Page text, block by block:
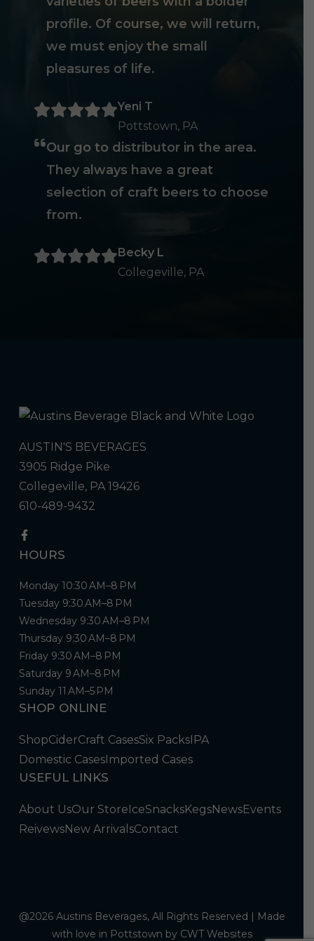
profile. Of course, we will return,
we must enjoy the small
pleasures of life.
Yeni T
Pottstown, PA
Our go to distributor in the area.
They always have a great
selection of craft beers to choose
from.
Becky L
Collegeville, PA
AUSTIN'S BEVERAGES
3905 Ridge Pike
Collegeville, PA 19426
610-489-9432
HOURS
Monday 10:30 AM–8 PM
Tuesday 9:30 AM–8 PM
Wednesday 9:30 AM–8 PM
Thursday 9:30 AM–8 PM
Friday 9:30 AM–8 PM
Saturday 9 AM–8 PM
Sunday 11 AM–5 PM
SHOP ONLINE
ShopCiderCraft CasesSix PacksIPA
Domestic CasesImported Cases
USEFUL LINKS
About UsOur StoreIceSnacksKegsNewsEvents
ReivewsNew ArrivalsContact
@2026 Austins Beverages, All Rights Reserved | Made
with love in Pottstown by CWT Websites